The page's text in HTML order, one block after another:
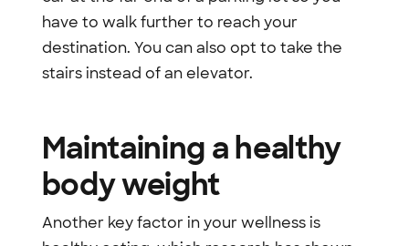
have to walk further to reach your
destination. You can also opt to take the
stairs instead of an elevator.
Maintaining a healthy
body weight
Another key factor in your wellness is